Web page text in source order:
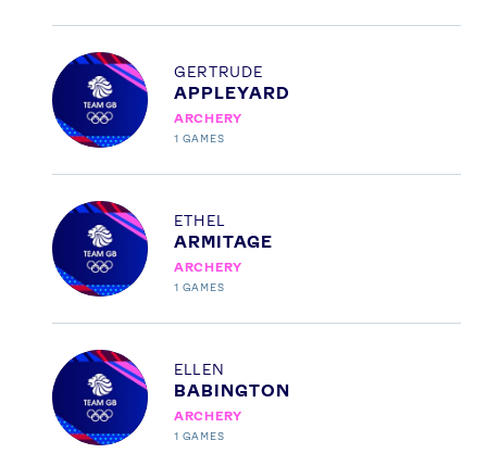
GERTRUDE
APPLEYARD
ARCHERY
1 GAMES
Profile
ETHEL
ARMITAGE
ARCHERY
1 GAMES
Profile
ELLEN
BABINGTON
ARCHERY
1 GAMES
Profile